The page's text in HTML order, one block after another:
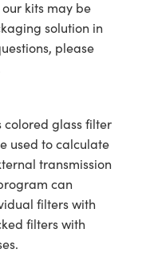
kits may be
solution in
please
colored glass filter
used to calculate
transmission
can
filters with
filters with